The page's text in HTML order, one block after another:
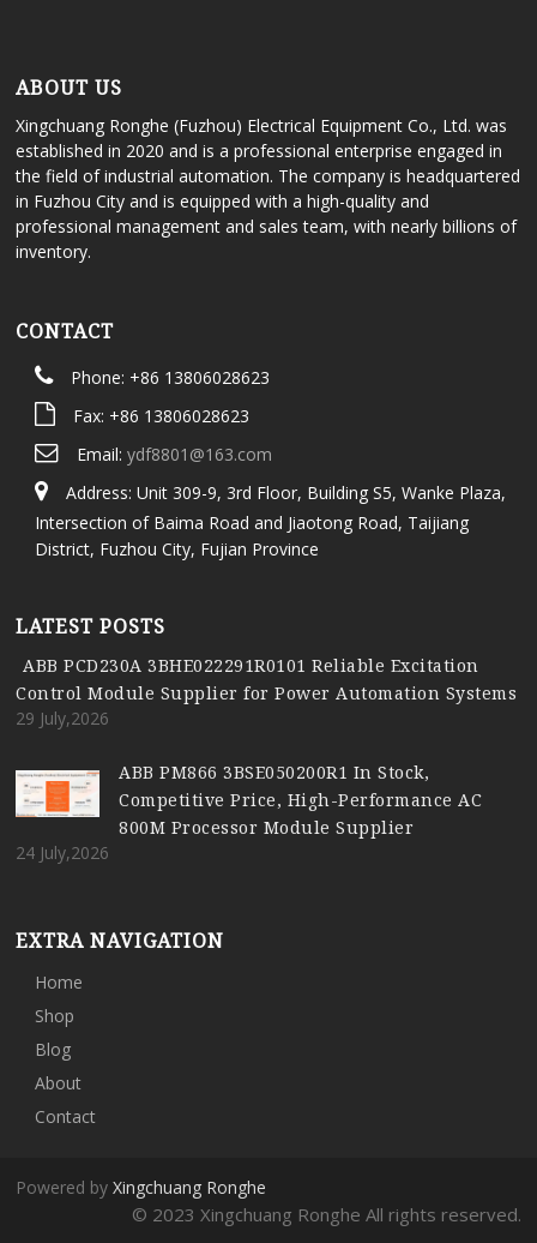
ABOUT US
Xingchuang Ronghe (Fuzhou) Electrical Equipment Co., Ltd. was
established in 2020 and is a professional enterprise engaged in
the field of industrial automation. The company is headquartered
in Fuzhou City and is equipped with a high-quality and
professional management and sales team, with nearly billions of
inventory.
CONTACT
Phone: +86 13806028623
Fax: +86 13806028623
Email: ydf8801@163.com
Address: Unit 309-9, 3rd Floor, Building S5, Wanke Plaza,
Intersection of Baima Road and Jiaotong Road, Taijiang
District, Fuzhou City, Fujian Province
LATEST POSTS
ABB PCD230A 3BHE022291R0101 Reliable Excitation
Control Module Supplier for Power Automation Systems
29 July,2026
ABB PM866 3BSE050200R1 In Stock,
Competitive Price, High-Performance AC
800M Processor Module Supplier
24 July,2026
EXTRA NAVIGATION
Home
Shop
Blog
About
Contact
Powered byXingchuang Ronghe
© 2023 Xingchuang Ronghe All rights reserved.